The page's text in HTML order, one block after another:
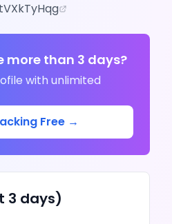
more than 3 days?
with unlimited
Free →
3 days)